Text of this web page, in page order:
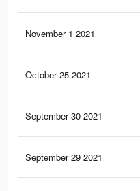
November 1 2021
October 25 2021
September 30 2021
September 29 2021